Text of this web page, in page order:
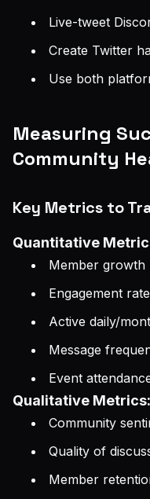
Live-tweet
Create Twitter
Use both
Measuring
Community
Key Metrics to
Quantitative
Member growth
Engagement
Active daily/
Message
Event
Qualitative Metrics:
Community
Quality of
Member